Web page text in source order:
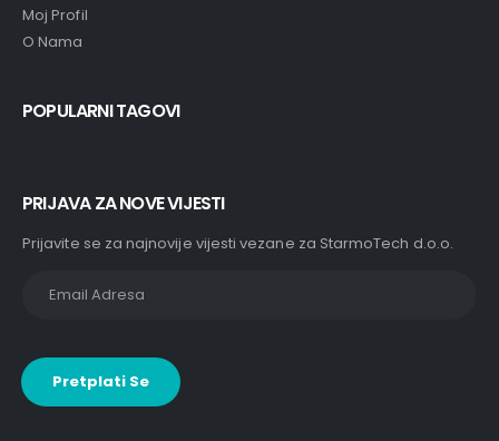
Moj Profil
O Nama
POPULARNI TAGOVI
PRIJAVA ZA NOVE VIJESTI
Prijavite se za najnovije vijesti vezane za StarmoTech d.o.o.